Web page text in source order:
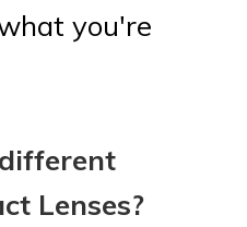
what you're
Lenses?